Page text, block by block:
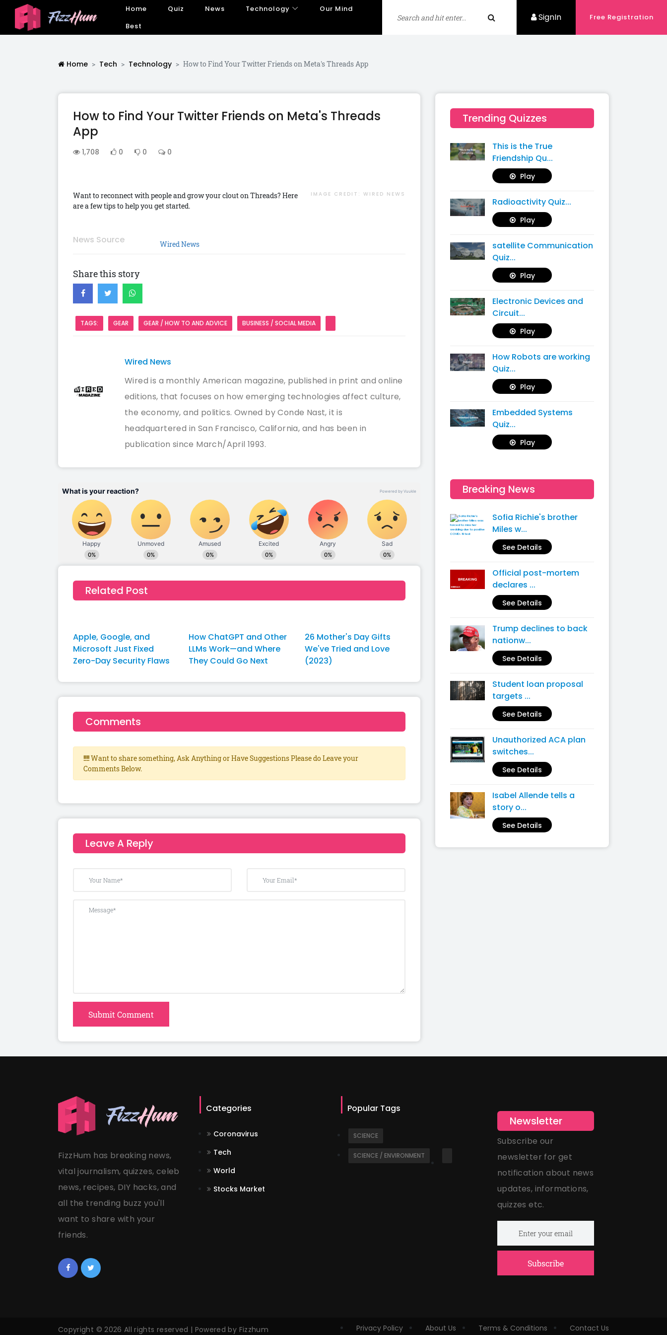
Home Quiz News Technology
Our Mind
Best
SignIn Free Registration
Home Tech Technology How to Find Your Twitter Friends on Meta's Threads App
How to Find Your Twitter Friends on Meta's Threads
App
1,708 0 0 0
IMAGE CREDIT: WIRED NEWS
Want to reconnect with people and grow your clout on Threads? Here
are a few tips to help you get started.
News Source Wired News
Share this story
TAGS: GEAR GEAR / HOW TO AND ADVICE BUSINESS / SOCIAL MEDIA
Wired News
Wired is a monthly American magazine, published in print and online
editions, that focuses on how emerging technologies affect culture,
the economy, and politics. Owned by Conde Nast, it is
headquartered in San Francisco, California, and has been in
publication since March/April 1993.
Related Post
Apple, Google, and
Microsoft Just Fixed
Zero-Day Security Flaws
How ChatGPT and Other
LLMs Work—and Where
They Could Go Next
26 Mother's Day Gifts
We've Tried and Love
(2023)
Comments
!!!!Want to share something, Ask Anything or Have Suggestions Please do Leave your
Comments Below.
Leave A Reply
Submit Comment
Trending Quizzes
This is the True
Friendship Qu...
Play
Radioactivity Quiz...
Play
satellite Communication
Quiz...
Play
Electronic Devices and
Circuit...
Play
How Robots are working
Quiz...
Play
Embedded Systems
Quiz...
Play
Breaking News
Sofia Richie's brother
Miles w...
See Details
Official post-mortem
declares ...
See Details
Trump declines to back
nationw...
See Details
Student loan proposal
targets ...
See Details
Unauthorized ACA plan
switches...
See Details
Isabel Allende tells a
story o...
See Details
FizzHum has breaking news,
vital journalism, quizzes, celeb
news, recipes, DIY hacks, and
all the trending buzz you'll
want to share with your
friends.
Categories
Coronavirus
Tech
World
Stocks Market
Popular Tags
SCIENCE
SCIENCE / ENVIRONMENT
Newsletter
Subscribe our
newsletter for get
notification about news
updates, informations,
quizzes etc.
Subscribe
Copyright © 2026 All rights reserved | Powered by Fizzhum Privacy Policy About Us Terms & Conditions Contact Us